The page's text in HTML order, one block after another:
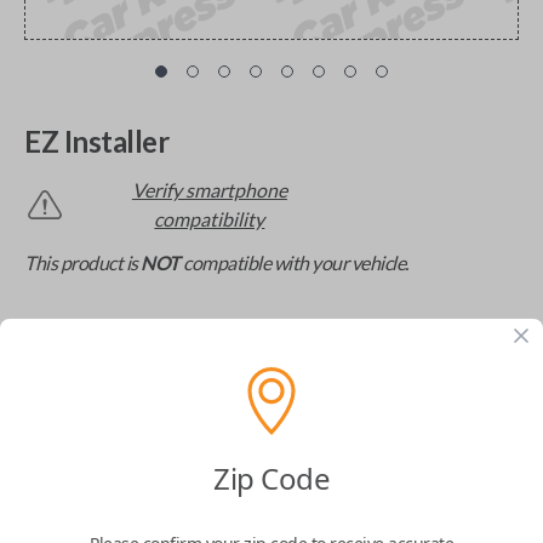
EZ Installer
Verify smartphone
compatibility
This product isNOTcompatible with your vehicle.
The missing link to DIY car key replacement. The
pair new car keys or remotes using an app on your
Zip Code